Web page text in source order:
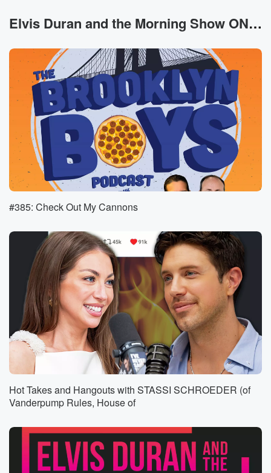
farted in front of our guest, Dr Mike. You know
what it is? I had. I had pork shops last
night with dinner and it was with crops, yeah, and
with it, and then to this morning. You know, I
start my morning off now, I'm on a new regiment.
So two hard balled eggs, black coffee, and so I was.
I had so much gas I had to just blow
(01:13) :
it out. I couldn't take it anymore. You know, there's
humans that can eat like that and not do it
that in front of my It's my body, makeup my
body Polish and German and people. I don't think
people
want what does your family? Yes, two generations are
come from to do it? Farting? Next, Er Mike, I
bet you morning. Next. She's not a gastro entrologist.
Doctor,
he's a doctor. I'm a urologist. He does say, you know,
(01:36):
I do stick my finger at people. Got into this
microphone.
So the fact that he didn't actually, you know, have
stuff come out, I'm happy with. That's good. It is
like a roulette table though with Greg t every time
he does fart because we don't know. There is that
one time he did actually poop on the floor. But
Elvis Duran and the Morning Show ON DEMAND News
#385: Check Out My Cannons
Hot Takes and Hangouts with STASSI SCHROEDER (of
Vanderpump Rules, House of